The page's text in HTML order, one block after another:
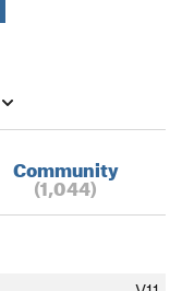
Community
(1,044)